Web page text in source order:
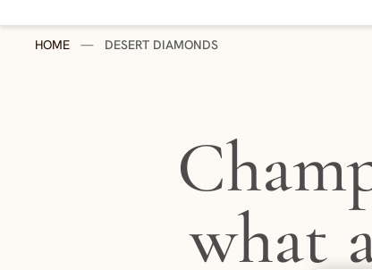
HOME — DESERT DIAMONDS
what